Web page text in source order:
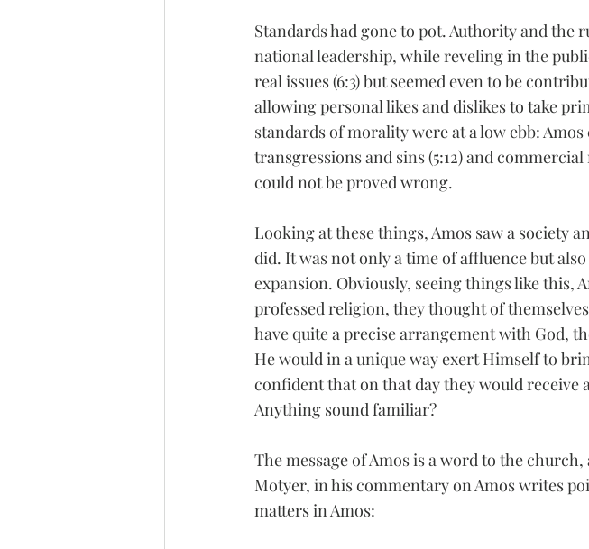
Standards had gone to pot. Authority and the
national leadership, while reveling in the
real issues (6:3) but seemed even to be
allowing personal likes and dislikes to take
standards of morality were at a low ebb:
transgressions and sins (5:12) and
could not be proved wrong.
Looking at these things, Amos saw a society
did. It was not only a time of affluence but
expansion. Obviously, seeing things like this,
professed religion, they thought of
have quite a precise arrangement with God,
He would in a unique way exert Himself to
confident that on that day they would receive
Anything sound familiar?
The message of Amos is a word to the
Motyer, in his commentary on Amos writes
matters in Amos: